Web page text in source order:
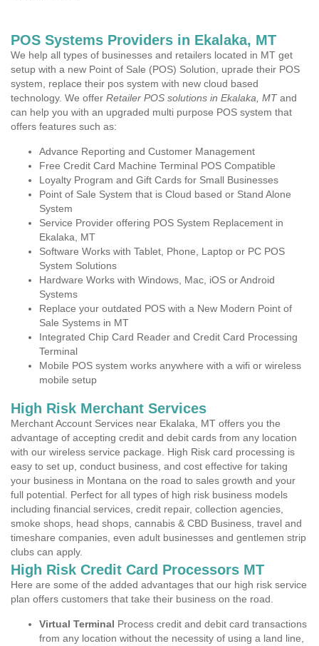
POS Systems Providers in Ekalaka, MT
We help all types of businesses and retailers located in MT get
setup with a new Point of Sale (POS) Solution, uprade their POS
system, replace their pos system with new cloud based
technology. We offer Retailer POS solutions in Ekalaka, MTand
can help you with an upgraded multi purpose POS system that
offers features such as:
Advance Reporting and Customer Management
Free Credit Card Machine Terminal POS Compatible
Loyalty Program and Gift Cards for Small Businesses
Point of Sale System that is Cloud based or Stand Alone
System
Service Provider offering POS System Replacement in
Ekalaka, MT
Software Works with Tablet, Phone, Laptop or PC POS
System Solutions
Hardware Works with Windows, Mac, iOS or Android
Systems
Replace your outdated POS with a New Modern Point of
Sale Systems in MT
Integrated Chip Card Reader and Credit Card Processing
Terminal
Mobile POS system works anywhere with a wifi or wireless
mobile setup
High Risk Merchant Services
Merchant Account Services near Ekalaka, MT offers you the
advantage of accepting credit and debit cards from any location
with our wireless service package. High Risk card processing is
easy to set up, conduct business, and cost effective for taking
your business in Montana on the road to sales growth and your
full potential. Perfect for all types of high risk business models
including financial services, credit repair, collection agencies,
smoke shops, head shops, cannabis & CBD Business, travel and
timeshare companies, even adult businesses and gentlemen strip
clubs can apply.
High Risk Credit Card Processors MT
Here are some of the added advantages that our high risk service
plan offers customers that take their business on the road.
Virtual Terminal Process credit and debit card transactions
from any location without the necessity of using a land line,